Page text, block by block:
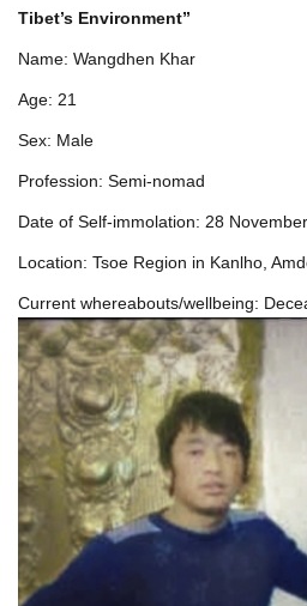
Tibet’s Environment”
Name: Wangdhen Khar
Age: 21
Sex: Male
Profession: Semi-nomad
Date of Self-immolation: 28
Location: Tsoe Region in Kanlho,
Current whereabouts/wellbeing: